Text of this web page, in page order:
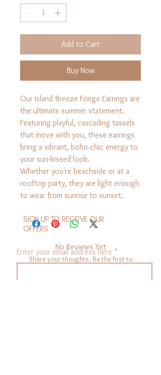
Add to Cart
Buy Now
Our Island Breeze Fringe Earrings are
the ultimate summer statement.
Featuring playful, cascading tassels
that move with you, these earrings
bring a vibrant, boho-chic energy to
your sun-kissed look.
Whether you're beachside or at a
rooftop party, they are light enough
to wear from sunrise to sunset.
No Reviews Yet
Share your thoughts. Be the first to
SIGN UP TO RECEIVE OUR
OFFERS
Enter your email address here